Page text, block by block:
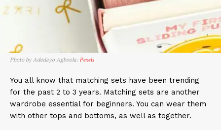
Photo by Adedayo Agboola: Pexels
You all know that matching sets have been trending
for the past 2 to 3 years. Matching sets are another
wardrobe essential for beginners. You can wear them
with other tops and bottoms, as well as together.